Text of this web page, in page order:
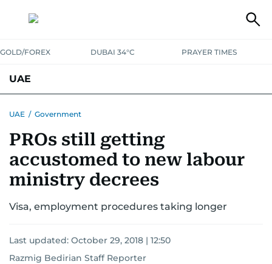
GOLD/FOREX DUBAI 34°C PRAYER TIMES
UAE
UNITED IN STRENGTHEDUCATIONCOURT & CRIME
EMERGENCIESENVIRONMENTTRANSPORTWEATHER
UAE / Government
PROs still getting
accustomed to new labour
ministry decrees
Visa, employment procedures taking longer
Last updated: October 29, 2018 | 12:50
Razmig Bedirian Staff Reporter